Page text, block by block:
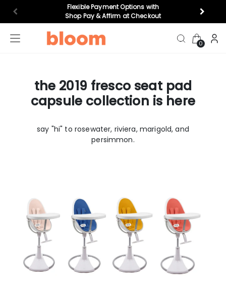
highchairs bouncers top gifts
Feeding
Shop
Flexible Payment Options with
Shop Pay & Affirm at Checkout
0
the 2019 fresco seat pad
capsule collection is here
say "hi" to rosewater, riviera, marigold, and
persimmon.